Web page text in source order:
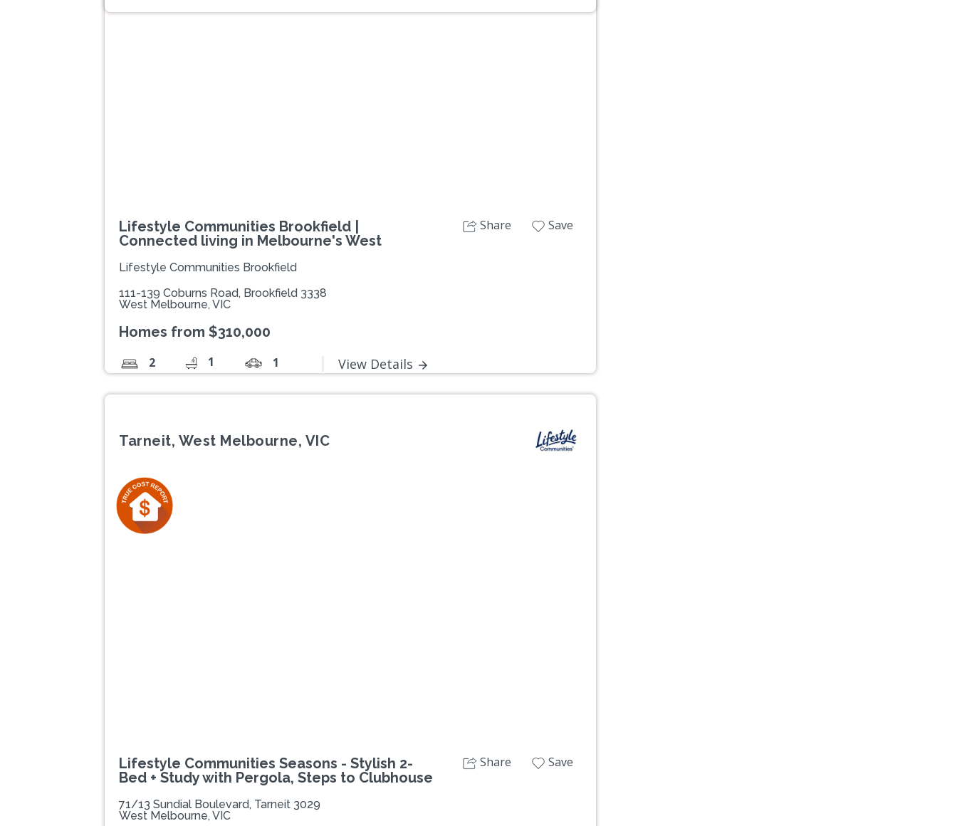
Lifestyle Communities Brookfield |
Connected living in Melbourne's West
Lifestyle Communities Brookfield
111-139 Coburns Road, Brookfield 3338
West Melbourne, VIC
Homes from $310,000
2 1 1 View Details
Share Save
Tarneit, West Melbourne, VIC
Lifestyle Communities Seasons - Stylish 2-
Bed + Study with Pergola, Steps to Clubhouse
71/13 Sundial Boulevard, Tarneit 3029
West Melbourne, VIC
Share Save